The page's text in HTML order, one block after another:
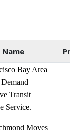
Bay Area
Transit
Service.
Moves